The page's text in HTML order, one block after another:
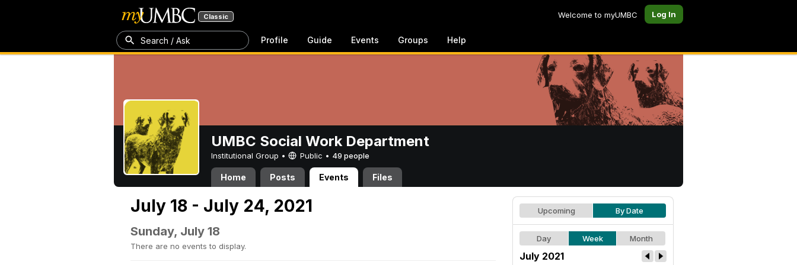
Classic Welcome to myUMBC Log In
Search / Ask Profile Guide Events Groups Help
UMBC Social Work Department
Institutional Group • Public • 49 people
Home Posts Events Files
July 18 - July 24, 2021
Sunday, July 18
There are no events to display.
Upcoming By Date
Day Week Month
July 2021